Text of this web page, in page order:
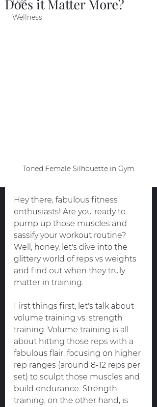
Diet
Wellness
Does it Matter More?
Toned Female Silhouette in Gym
Hey there, fabulous fitness
enthusiasts! Are you ready to
pump up those muscles and
sassify your workout routine?
Well, honey, let's dive into the
glittery world of reps vs weights
and find out when they truly
matter in training.
First things first, let's talk about
volume training vs. strength
training. Volume training is all
about hitting those reps with a
fabulous flair, focusing on higher
rep ranges (around 8-12 reps per
set) to sculpt those muscles and
build endurance. Strength
training, on the other hand, is